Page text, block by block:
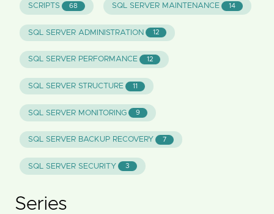
SCRIPTS 68 SQL SERVER MAINTENANCE 14
SQL SERVER ADMINISTRATION 12
SQL SERVER PERFORMANCE 12
SQL SERVER STRUCTURE 11
SQL SERVER MONITORING 9
SQL SERVER BACKUP RECOVERY 7
SQL SERVER SECURITY 3
Series